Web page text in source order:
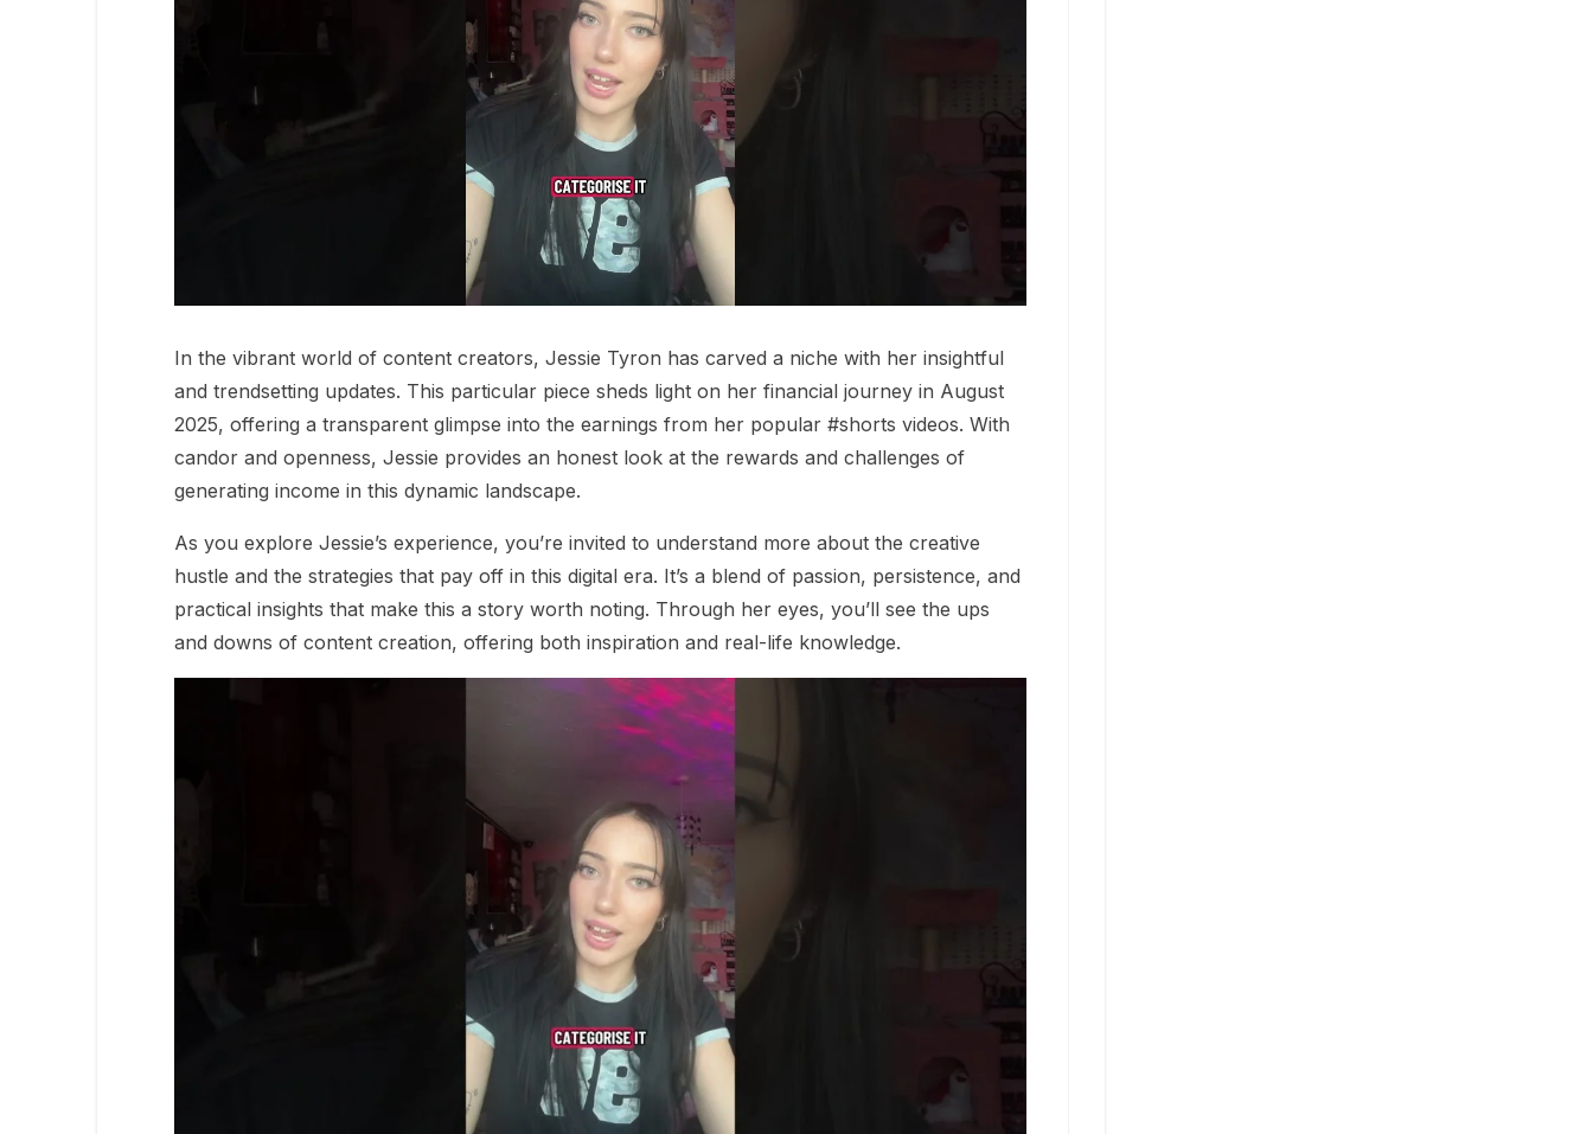
In the vibrant world of content creators, Jessie Tyron has carved a niche with her insightful
and trendsetting updates. This particular piece sheds light on her financial journey in August
2025, offering a transparent glimpse into the earnings from her popular #shorts videos. With
candor and openness, Jessie provides an honest look at the rewards and challenges of
generating income in this dynamic landscape.
As you explore Jessie’s experience, you’re invited to understand more about the creative
hustle and the strategies that pay off in this digital era. It’s a blend of passion, persistence, and
practical insights that make this a story worth noting. Through her eyes, you’ll see the ups
and downs of content creation, offering both inspiration and real-life knowledge.